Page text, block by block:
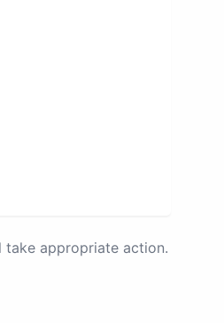
take appropriate action.